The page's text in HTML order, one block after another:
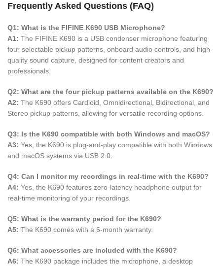
Frequently Asked Questions (FAQ)
Q1: What is the FIFINE K690 USB Microphone?
A1: The FIFINE K690 is a USB condenser microphone featuring
four selectable pickup patterns, onboard audio controls, and high-
quality sound capture, designed for content creators and
professionals.
Q2: What are the four pickup patterns available on the K690?
A2: The K690 offers Cardioid, Omnidirectional, Bidirectional, and
Stereo pickup patterns, allowing for versatile recording options.
Q3: Is the K690 compatible with both Windows and macOS?
A3: Yes, the K690 is plug-and-play compatible with both Windows
and macOS systems via USB 2.0.
Q4: Can I monitor my recordings in real-time with the K690?
A4: Yes, the K690 features zero-latency headphone output for
real-time monitoring of your recordings.
Q5: What is the warranty period for the K690?
A5: The K690 comes with a 6-month warranty.
Q6: What accessories are included with the K690?
A6: The K690 package includes the microphone, a desktop